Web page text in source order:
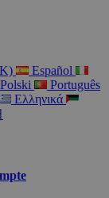
Español
Polski
Português
Ελληνικά